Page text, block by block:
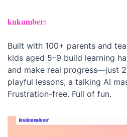
kukumber:
Built with 100+ parents and
kids aged 5–9 build learning
and make real progress—just
playful lessons, a talking AI
Frustration-free. Full of fun.